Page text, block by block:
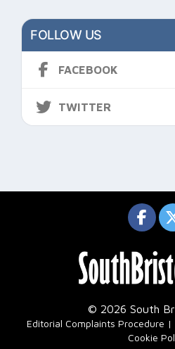
FOLLOW US
FACEBOOK
TWITTER
© 2026 South
Editorial Complaints Procedure
Cookie